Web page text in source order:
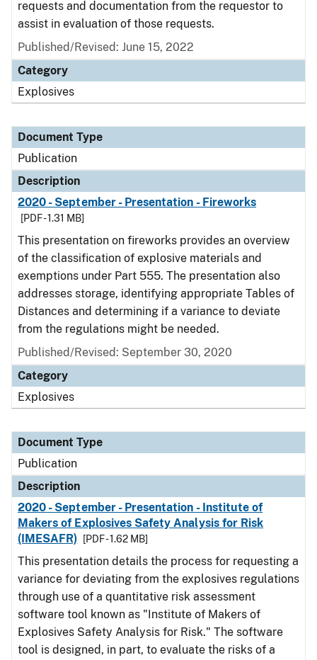
requests and documentation from the requestor to
assist in evaluation of those requests.
Published/Revised: June 15, 2022
Category
Explosives
Document Type
Publication
Description
2020 - September - Presentation - Fireworks
[PDF - 1.31 MB]
This presentation on fireworks provides an overview
of the classification of explosive materials and
exemptions under Part 555. The presentation also
addresses storage, identifying appropriate Tables of
Distances and determining if a variance to deviate
from the regulations might be needed.
Published/Revised: September 30, 2020
Category
Explosives
Document Type
Publication
Description
2020 - September - Presentation - Institute of
Makers of Explosives Safety Analysis for Risk
(IMESAFR)
[PDF - 1.62 MB]
This presentation details the process for requesting a
variance for deviating from the explosives regulations
through use of a quantitative risk assessment
software tool known as "Institute of Makers of
Explosives Safety Analysis for Risk." The software
tool is designed, in part, to evaluate the risks of a